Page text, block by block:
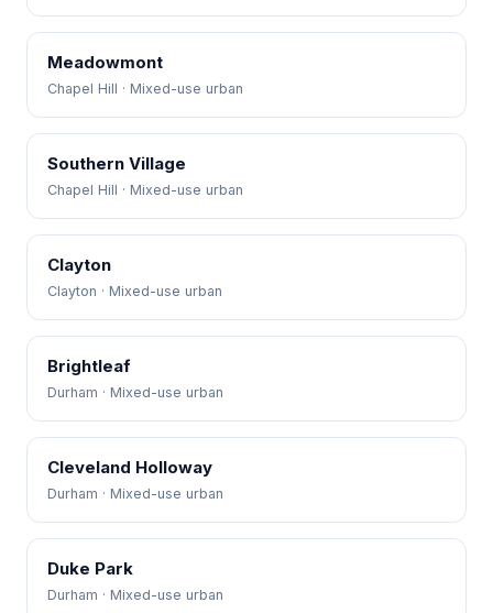
Meadowmont
Chapel Hill · Mixed-use urban
Southern Village
Chapel Hill · Mixed-use urban
Clayton
Clayton · Mixed-use urban
Brightleaf
Durham · Mixed-use urban
Cleveland Holloway
Durham · Mixed-use urban
Duke Park
Durham · Mixed-use urban